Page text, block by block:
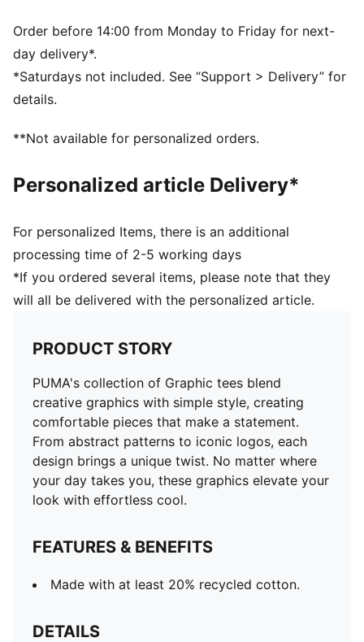
Length: Regular
100% Cotton
Order before 14:00 from Monday to Friday for next-
day delivery*.
*Saturdays not included. See “Support > Delivery” for
details.
**Not available for personalized orders.
Personalized article Delivery*
For personalized Items, there is an additional
processing time of 2-5 working days
*If you ordered several items, please note that they
will all be delivered with the personalized article.
PRODUCT STORY
PUMA's collection of Graphic tees blend
creative graphics with simple style, creating
comfortable pieces that make a statement.
From abstract patterns to iconic logos, each
design brings a unique twist. No matter where
your day takes you, these graphics elevate your
look with effortless cool.
FEATURES & BENEFITS
Made with at least 20% recycled cotton.
DETAILS